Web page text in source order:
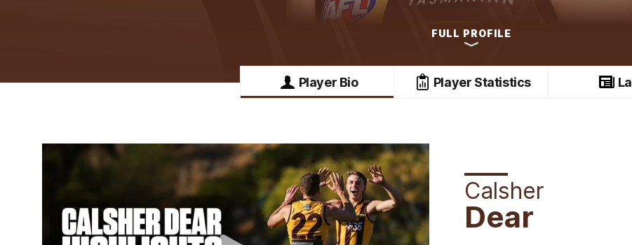
FULL PROFILE
Player Bio Player Statistics
Calsher
Dear